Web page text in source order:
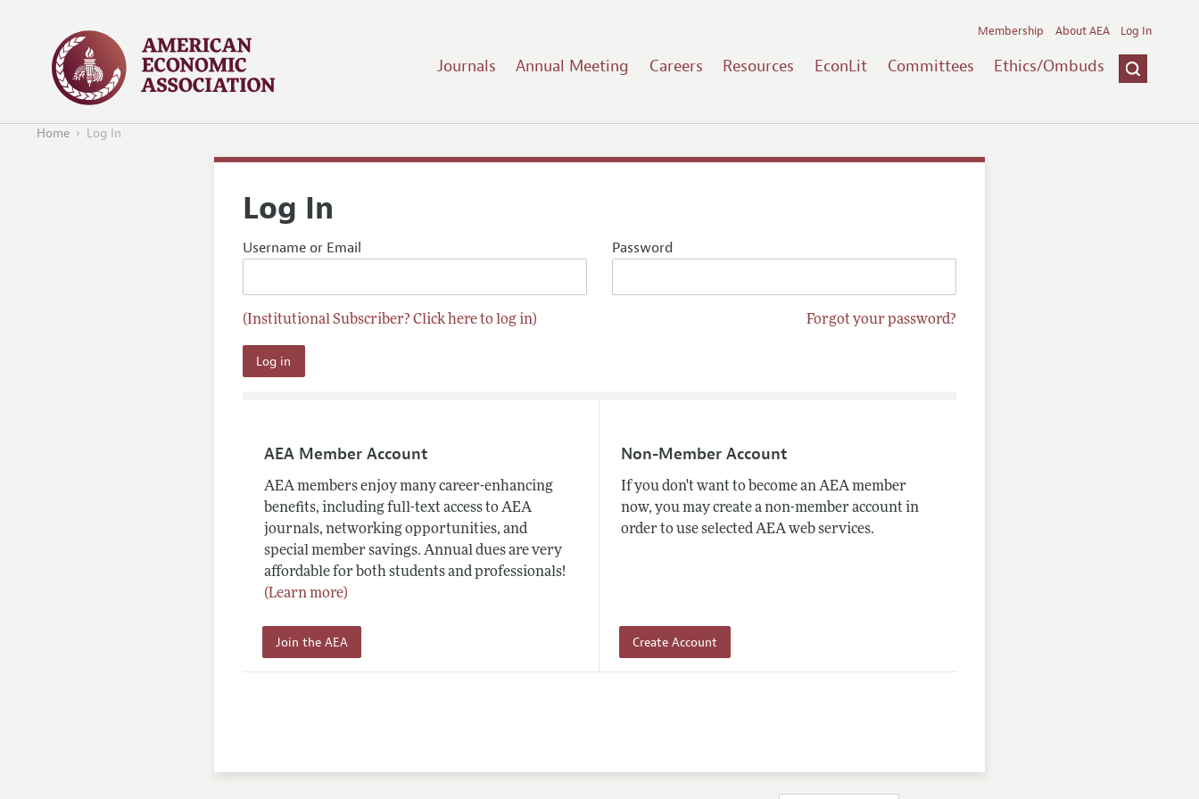
Journals Annual Meeting Careers Resources EconLit Committees Ethics/Ombuds
Membership About AEA Log In
Home Log In
Log In
Username or Email Password
(Institutional Subscriber? Click here to log in) Forgot your password?
AEA Member Account
AEA members enjoy many career-enhancing
benefits, including full-text access to AEA
journals, networking opportunities, and
special member savings. Annual dues are very
affordable for both students and professionals!
(Learn more)
Join the AEA
Non-Member Account
If you don't want to become an AEA member
now, you may create a non-member account in
order to use selected AEA web services.
Create Account